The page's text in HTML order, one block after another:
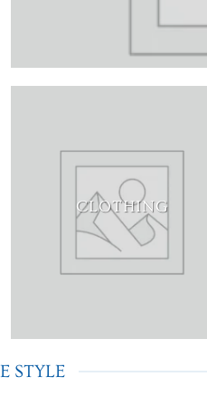
CLOTHING
STYLE